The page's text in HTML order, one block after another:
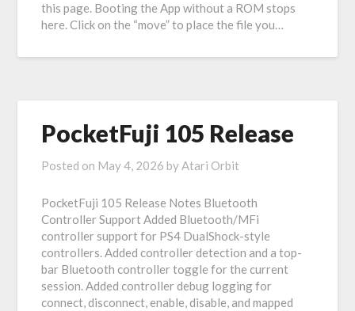
this page. Booting the App without a ROM stops
here. Click on the “move” to place the file you…
PocketFuji 105 Release
Posted on May 4, 2026 byAtari Orbit
PocketFuji 105 Release Notes Bluetooth
Controller Support Added Bluetooth/MFi
controller support for PS4 DualShock-style
controllers. Added controller detection and a top-
bar Bluetooth controller toggle for the current
session. Added controller debug logging for
connect, disconnect, enable, disable, and mapped